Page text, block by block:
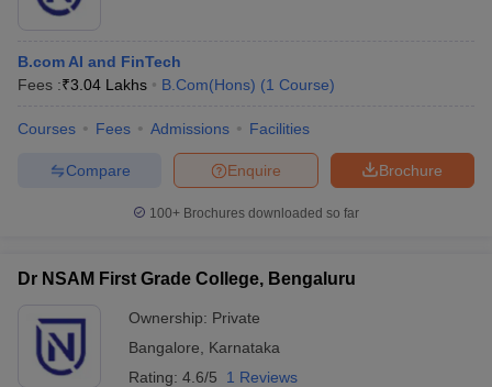
B.com AI and FinTech
Fees :₹3.04 Lakhs B.Com(Hons) (1 Course)
Courses Fees Admissions Facilities
Brochure
Enquire
Compare
100+ Brochures downloaded so far
Dr NSAM First Grade College, Bengaluru
Ownership: Private
Bangalore
Karnataka
Rating: 4.6/5 1 Reviews